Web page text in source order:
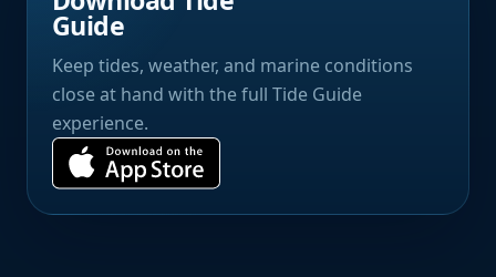
Guide
Keep tides, weather, and marine conditions
close at hand with the full Tide Guide
experience.